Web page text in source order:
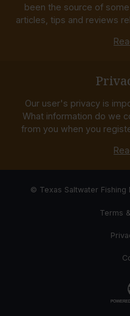
been the source of
articles, tips and reviews
Our user's privacy is
What information do we
from you when you
© Texas Saltwater Fishing
Terms